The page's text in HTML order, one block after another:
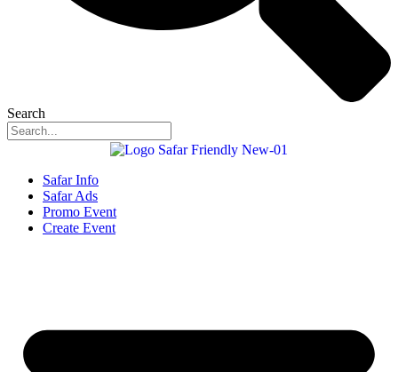
Search
Safar Info
Safar Ads
Promo Event
Create Event